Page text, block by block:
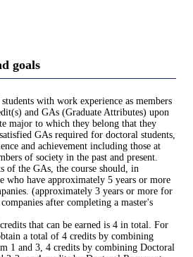
goals
with work experience as members
and GAs (Graduate Attributes) upon
major to which they belong that they
GAs required for doctoral students,
and achievement including those at
of society in the past and present.
of the GAs, the course should, in
who have approximately 5 years or more
(approximately 3 years or more for
after completing a master's
that can be earned is 4 in total. For
a total of 4 credits by combining
1 and 3, 4 credits by combining Doctoral